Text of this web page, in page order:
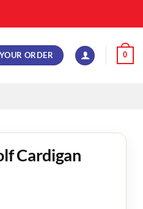
ORDER 0
Cardigan